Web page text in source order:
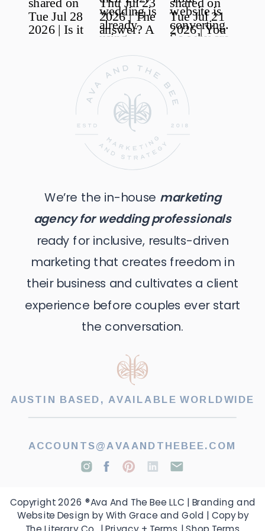
responsible for its own costs and expenses in
presenting the dispute for arbitration.
Severability and No Waiver
In the event that any part of this Agreement is found to
be invalid or unenforceable, the remainder of this
Agreement shall remain valid and enforceable. Any
failure by one or both Parties to enforce a provision of
this Agreement shall not constitute a waiver of any
other portion or provision of this Agreement.
any third party by the Purchaser without the consent of
the Company.We’re the in-house marketing
agency for wedding professionals
ready for inclusive, results-driven
marketing that creates freedom in
their business and cultivates a client
experience before couples ever start
the conversation.
AUSTIN BASED, AVAILABLE WORLDWIDE
ACCOUNTS@AVAANDTHEBEE.COM
Copyright 2026 ®Ava And The Bee LLC | Branding and
Website Design by With Grace and Gold | Copy by